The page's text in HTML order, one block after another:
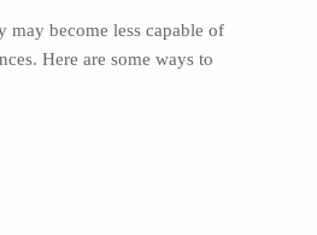
may become less capable of
Here are some ways to